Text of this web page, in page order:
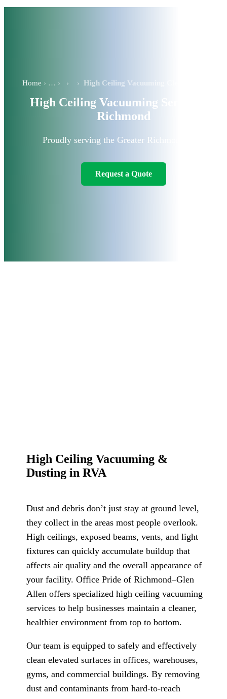
Home › ›
High Ceiling Vacuuming Services in
Richmond
Proudly serving the Greater Richmond area.
Request a Quote
High Ceiling Vacuuming &
Dusting in RVA
Dust and debris don’t just stay at ground level,
they collect in the areas most people overlook.
High ceilings, exposed beams, vents, and light
fixtures can quickly accumulate buildup that
affects air quality and the overall appearance of
your facility. Office Pride of Richmond–Glen
Allen offers specialized high ceiling vacuuming
services to help businesses maintain a cleaner,
healthier environment from top to bottom.
Our team is equipped to safely and effectively
clean elevated surfaces in offices, warehouses,
gyms, and commercial buildings. By removing
dust and contaminants from hard-to-reach